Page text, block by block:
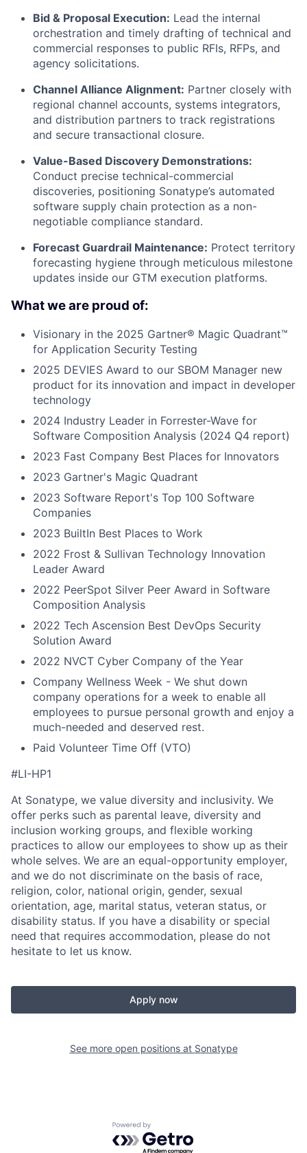
Bid & Proposal Execution: Lead the internal
orchestration and timely drafting of technical and
commercial responses to public RFIs, RFPs, and
agency solicitations.
Channel Alliance Alignment: Partner closely with
regional channel accounts, systems integrators,
and distribution partners to track registrations
and secure transactional closure.
Value-Based Discovery Demonstrations:
Conduct precise technical-commercial
discoveries, positioning Sonatype’s automated
software supply chain protection as a non-
negotiable compliance standard.
Forecast Guardrail Maintenance: Protect territory
forecasting hygiene through meticulous milestone
updates inside our GTM execution platforms.
What we are proud of:
Visionary in the 2025 Gartner® Magic Quadrant™
for Application Security Testing
2025 DEVIES Award to our SBOM Manager new
product for its innovation and impact in developer
technology
2024 Industry Leader in Forrester-Wave for
Software Composition Analysis (2024 Q4 report)
2023 Fast Company Best Places for Innovators
2023 Gartner's Magic Quadrant
2023 Software Report's Top 100 Software
Companies
2023 BuiltIn Best Places to Work
2022 Frost & Sullivan Technology Innovation
Leader Award
2022 PeerSpot Silver Peer Award in Software
Composition Analysis
2022 Tech Ascension Best DevOps Security
Solution Award
2022 NVCT Cyber Company of the Year
Company Wellness Week - We shut down
company operations for a week to enable all
employees to pursue personal growth and enjoy a
much-needed and deserved rest.
Paid Volunteer Time Off (VTO)
#LI-HP1
At Sonatype, we value diversity and inclusivity. We
offer perks such as parental leave, diversity and
inclusion working groups, and flexible working
practices to allow our employees to show up as their
whole selves. We are an equal-opportunity employer,
and we do not discriminate on the basis of race,
religion, color, national origin, gender, sexual
orientation, age, marital status, veteran status, or
disability status. If you have a disability or special
need that requires accommodation, please do not
hesitate to let us know.
Apply now
See more open positions at Sonatype
Powered by Getro.com